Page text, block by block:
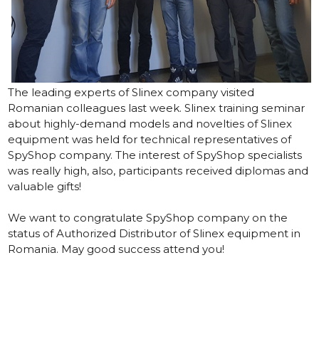
The leading experts of Slinex company visited
Romanian colleagues last week. Slinex training seminar
about highly-demand models and novelties of Slinex
equipment was held for technical representatives of
SpyShop company. The interest of SpyShop specialists
was really high, also, participants received diplomas and
valuable gifts!
We want to congratulate SpyShop company on the
status of Authorized Distributor of Slinex equipment in
Romania. May good success attend you!